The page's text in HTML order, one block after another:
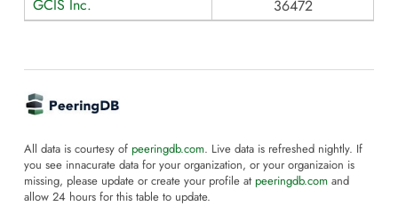
GCIS Inc.
36472
All data is courtesy of peeringdb.com. Live data is refreshed nightly. If
you see innacurate data for your organization, or your organizaion is
missing, please update or create your profile at peeringdb.com and
allow 24 hours for this table to update.